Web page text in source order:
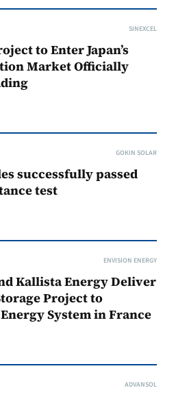
SINEXCEL
to Enter Japan’s
Market Officially
GOKIN SOLAR
successfully passed
test
ENVISION ENERGY
Kallista Energy Deliver
Project to
System in France
ADVANSOL